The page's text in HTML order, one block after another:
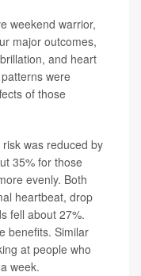
weekend warrior,
major outcomes,
and heart
were
of those
was reduced by
35% for those
evenly. Both
heartbeat, drop
fell about 27%.
benefits. Similar
at people who
week.